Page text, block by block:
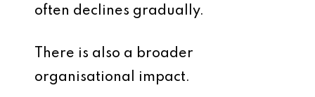
often declines gradually.
There is also a broader
organisational impact.